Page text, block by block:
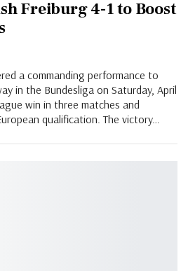
Freiburg 4-1 to Boost
a commanding performance to
in the Bundesliga on Saturday, April
win in three matches and
qualification. The victory…